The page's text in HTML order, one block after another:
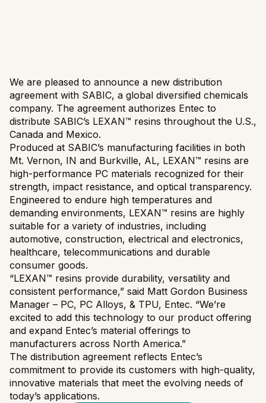
We are pleased to announce a new distribution
agreement with SABIC, a global diversified chemicals
company. The agreement authorizes Entec to
distribute SABIC’s LEXAN™ resins throughout the U.S.,
Canada and Mexico.
Produced at SABIC’s manufacturing facilities in both
Mt. Vernon, IN and Burkville, AL, LEXAN™ resins are
high-performance PC materials recognized for their
strength, impact resistance, and optical transparency.
Engineered to endure high temperatures and
demanding environments, LEXAN™ resins are highly
suitable for a variety of industries, including
automotive, construction, electrical and electronics,
healthcare, telecommunications and durable
consumer goods.
“LEXAN™ resins provide durability, versatility and
consistent performance,” said Matt Gordon Business
Manager – PC, PC Alloys, & TPU, Entec. “We’re
excited to add this technology to our product offering
and expand Entec’s material offerings to
manufacturers across North America.”
The distribution agreement reflects Entec’s
commitment to provide its customers with high-quality,
innovative materials that meet the evolving needs of
today’s applications.